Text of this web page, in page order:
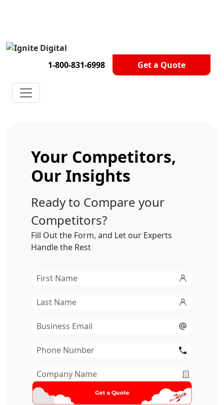
1-800-831-6998 Get a Quote
Get A Competitor Analysis!
Your Competitors,
Our Insights
Ready to Compare your
Competitors?
Fill Out the Form, and Let our Experts
Handle the Rest
First
Last
Email*
Phone
Company
Name*